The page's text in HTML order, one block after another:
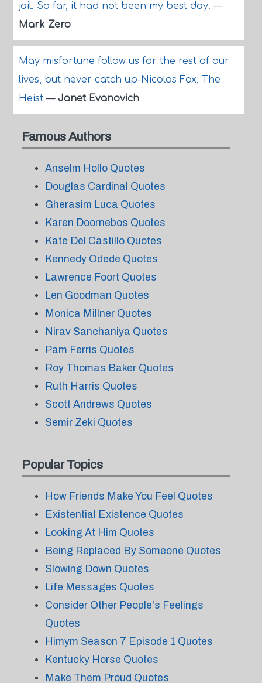
jail. So far, it had not been my best day.—
Mark Zero
May misfortune follow us for the rest of our
lives, but never catch up-Nicolas Fox, The
Heist— Janet Evanovich
Famous Authors
Anselm Hollo Quotes
Douglas Cardinal Quotes
Gherasim Luca Quotes
Karen Doornebos Quotes
Kate Del Castillo Quotes
Kennedy Odede Quotes
Lawrence Foort Quotes
Len Goodman Quotes
Monica Millner Quotes
Nirav Sanchaniya Quotes
Pam Ferris Quotes
Roy Thomas Baker Quotes
Ruth Harris Quotes
Scott Andrews Quotes
Semir Zeki Quotes
Popular Topics
How Friends Make You Feel Quotes
Existential Existence Quotes
Looking At Him Quotes
Being Replaced By Someone Quotes
Slowing Down Quotes
Life Messages Quotes
Consider Other People's Feelings
Quotes
Himym Season 7 Episode 1 Quotes
Kentucky Horse Quotes
Make Them Proud Quotes